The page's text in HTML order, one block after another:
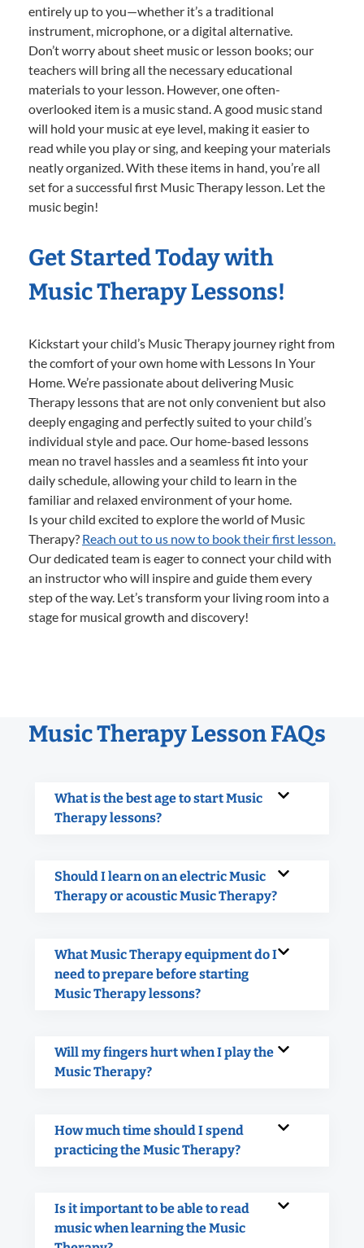
entirely up to you—whether it’s a traditional
instrument, microphone, or a digital alternative.
Don’t worry about sheet music or lesson books; our
teachers will bring all the necessary educational
materials to your lesson. However, one often-
overlooked item is a music stand. A good music stand
will hold your music at eye level, making it easier to
read while you play or sing, and keeping your materials
neatly organized. With these items in hand, you’re all
set for a successful first Music Therapy lesson. Let the
music begin!
Get Started Today with
Music Therapy Lessons!
Kickstart your child’s Music Therapy journey right from
the comfort of your own home with Lessons In Your
Home. We’re passionate about delivering Music
Therapy lessons that are not only convenient but also
deeply engaging and perfectly suited to your child’s
individual style and pace. Our home-based lessons
mean no travel hassles and a seamless fit into your
daily schedule, allowing your child to learn in the
familiar and relaxed environment of your home.
Is your child excited to explore the world of Music
Therapy? Reach out to us now to book their first lesson.
Our dedicated team is eager to connect your child with
an instructor who will inspire and guide them every
step of the way. Let’s transform your living room into a
stage for musical growth and discovery!
Music Therapy Lesson FAQs
What is the best age to start Music
Therapy lessons?
Should I learn on an electric Music
Therapy or acoustic Music Therapy?
What Music Therapy equipment do I
need to prepare before starting
Music Therapy lessons?
Will my fingers hurt when I play the
Music Therapy?
How much time should I spend
practicing the Music Therapy?
Is it important to be able to read
music when learning the Music